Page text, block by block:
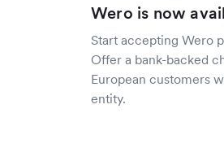
Wero is now
Start accepting Wero
Offer a bank-backed
European customers
entity.